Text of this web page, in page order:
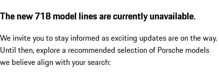
The new 718 model lines are currently unavailable.
We invite you to stay informed as exciting updates are on the way.
Until then, explore a recommended selection of Porsche models
we believe align with your search: